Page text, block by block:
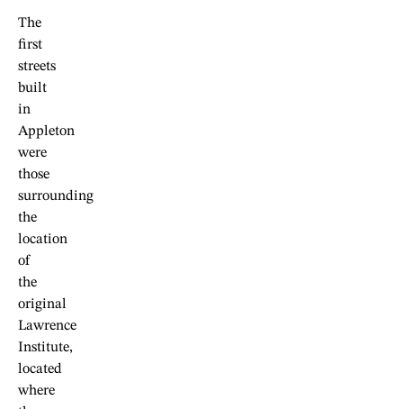
The
first
streets
built
in
Appleton
were
those
surrounding
the
location
of
the
original
Lawrence
Institute,
located
where